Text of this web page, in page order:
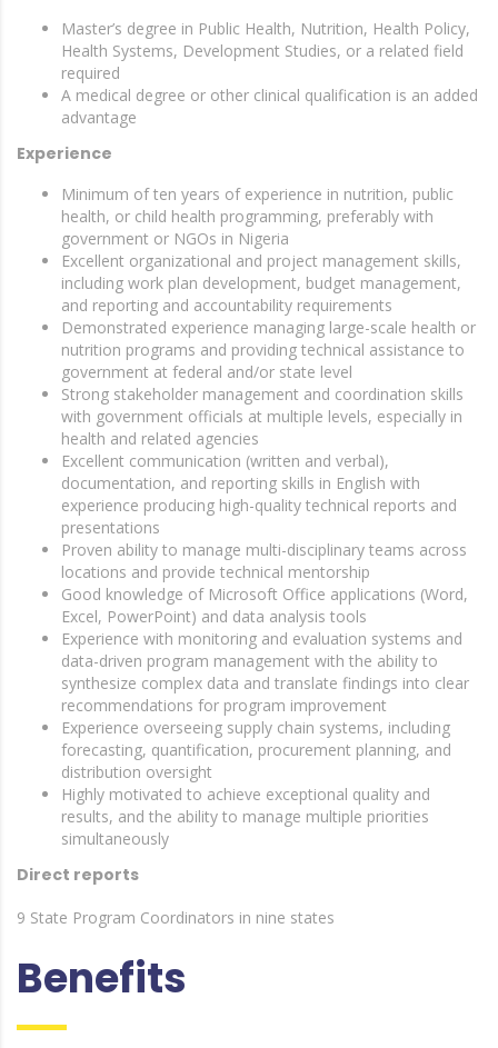
Master’s degree in Public Health, Nutrition, Health Policy,
Health Systems, Development Studies, or a related field
required
A medical degree or other clinical qualification is an added
advantage
Experience
Minimum of ten years of experience in nutrition, public
health, or child health programming, preferably with
government or NGOs in Nigeria
Excellent organizational and project management skills,
including work plan development, budget management,
and reporting and accountability requirements
Demonstrated experience managing large-scale health or
nutrition programs and providing technical assistance to
government at federal and/or state level
Strong stakeholder management and coordination skills
with government officials at multiple levels, especially in
health and related agencies
Excellent communication (written and verbal),
documentation, and reporting skills in English with
experience producing high-quality technical reports and
presentations
Proven ability to manage multi-disciplinary teams across
locations and provide technical mentorship
Good knowledge of Microsoft Office applications (Word,
Excel, PowerPoint) and data analysis tools
Experience with monitoring and evaluation systems and
data-driven program management with the ability to
synthesize complex data and translate findings into clear
recommendations for program improvement
Experience overseeing supply chain systems, including
forecasting, quantification, procurement planning, and
distribution oversight
Highly motivated to achieve exceptional quality and
results, and the ability to manage multiple priorities
simultaneously
Direct reports
9 State Program Coordinators in nine states
Benefits